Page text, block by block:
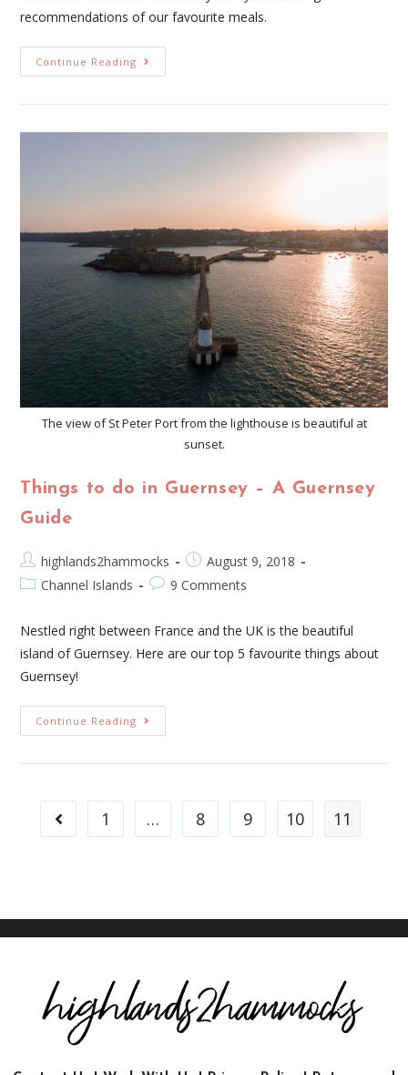
recommendations of our favourite meals.
Continue Reading
The view of St Peter Port from the lighthouse is beautiful at
sunset.
Things to do in Guernsey – A Guernsey
Guide
highlands2hammocks
August 9, 2018
Channel Islands
9 Comments
Nestled right between France and the UK is the beautiful
island of Guernsey. Here are our top 5 favourite things about
Guernsey!
Continue Reading
1 … 8 9 10 11